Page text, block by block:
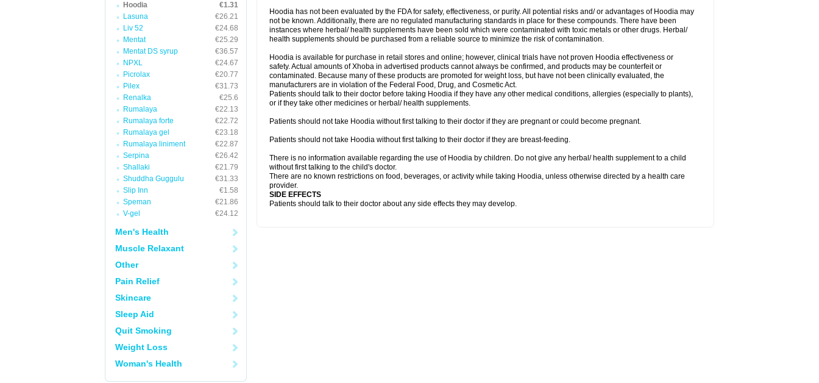
Hoodia
€1.31
Lasuna
€26.21
Liv 52
€24.68
Mentat
€25.29
Mentat DS syrup
€36.57
NPXL
€24.67
Picrolax
€20.77
Pilex
€31.73
Renalka
€25.6
Rumalaya
€22.13
Rumalaya forte
€22.72
Rumalaya gel
€23.18
Rumalaya liniment
€22.87
Serpina
€26.42
Shallaki
€21.79
Shuddha Guggulu
€31.33
Slip Inn
€1.58
Speman
€21.86
V-gel
€24.12
Men's Health
Muscle Relaxant
Other
Pain Relief
Skincare
Sleep Aid
Quit Smoking
Weight Loss
Woman's Health
Hoodia has not been evaluated by the FDA for safety, effectiveness, or purity. All potential risks and/ or advantages of Hoodia may
not be known. Additionally, there are no regulated manufacturing standards in place for these compounds. There have been
instances where herbal/ health supplements have been sold which were contaminated with toxic metals or other drugs. Herbal/
health supplements should be purchased from a reliable source to minimize the risk of contamination.
Hoodia is available for purchase in retail stores and online; however, clinical trials have not proven Hoodia effectiveness or
safety. Actual amounts of Xhoba in advertised products cannot always be confirmed, and products may be counterfeit or
contaminated. Because many of these products are promoted for weight loss, but have not been clinically evaluated, the
manufacturers are in violation of the Federal Food, Drug, and Cosmetic Act.
Patients should talk to their doctor before taking Hoodia if they have any other medical conditions, allergies (especially to plants),
or if they take other medicines or herbal/ health supplements.
Patients should not take Hoodia without first talking to their doctor if they are pregnant or could become pregnant.
Patients should not take Hoodia without first talking to their doctor if they are breast-feeding.
There is no information available regarding the use of Hoodia by children. Do not give any herbal/ health supplement to a child
without first talking to the child's doctor.
There are no known restrictions on food, beverages, or activity while taking Hoodia, unless otherwise directed by a health care
provider.
SIDE EFFECTS
Patients should talk to their doctor about any side effects they may develop.